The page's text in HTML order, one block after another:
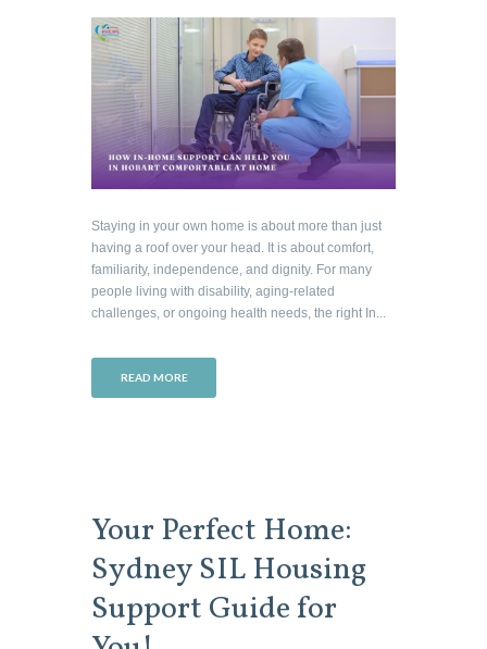
Staying in your own home is about more than just
having a roof over your head. It is about comfort,
familiarity, independence, and dignity. For many
people living with disability, aging-related
challenges, or ongoing health needs, the right In...
READ MORE
Your Perfect Home:
Sydney SIL Housing
Support Guide for